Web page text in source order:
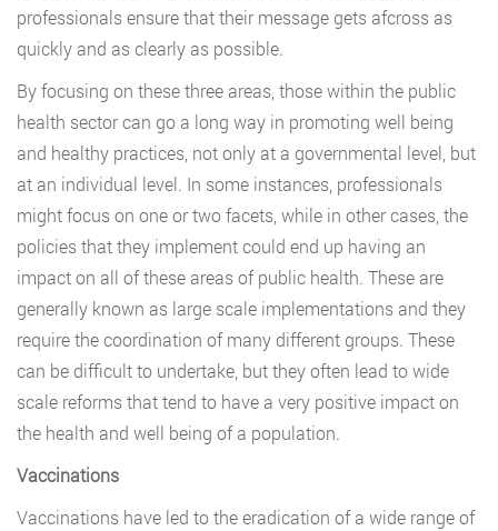
professionals ensure that their message gets afcross as
quickly and as clearly as possible.
By focusing on these three areas, those within the public
health sector can go a long way in promoting well being
and healthy practices, not only at a governmental level, but
at an individual level. In some instances, professionals
might focus on one or two facets, while in other cases, the
policies that they implement could end up having an
impact on all of these areas of public health. These are
generally known as large scale implementations and they
require the coordination of many different groups. These
can be difficult to undertake, but they often lead to wide
scale reforms that tend to have a very positive impact on
the health and well being of a population.
Vaccinations
Vaccinations have led to the eradication of a wide range of